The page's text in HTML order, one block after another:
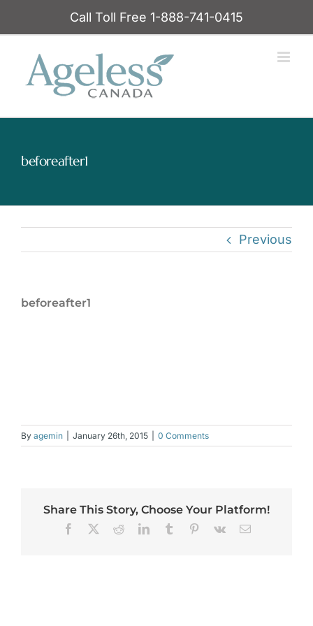
Call Toll Free 1-888-741-0415
beforeafter1
Previous
beforeafter1
By agemin January 26th, 2015 0 Comments
Share This Story, Choose Your Platform!
Facebook RedditLinkedInTumblr Pinterest
Vk Email